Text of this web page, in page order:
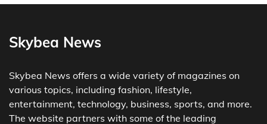
Skybea News
Skybea News offers a wide variety of magazines on
various topics, including fashion, lifestyle,
entertainment, technology, business, sports, and more.
The website partners with some of the leading